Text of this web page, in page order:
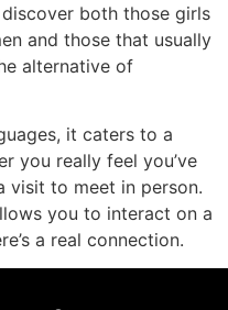
both those girls
and those that usually
alternative of
it caters to a
you really feel you’ve
visit to meet in person.
you to interact on a
a real connection.